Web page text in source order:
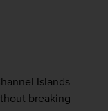
Islands
breaking